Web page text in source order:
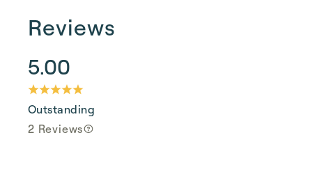
Reviews
5.00
Outstanding
2 Reviews